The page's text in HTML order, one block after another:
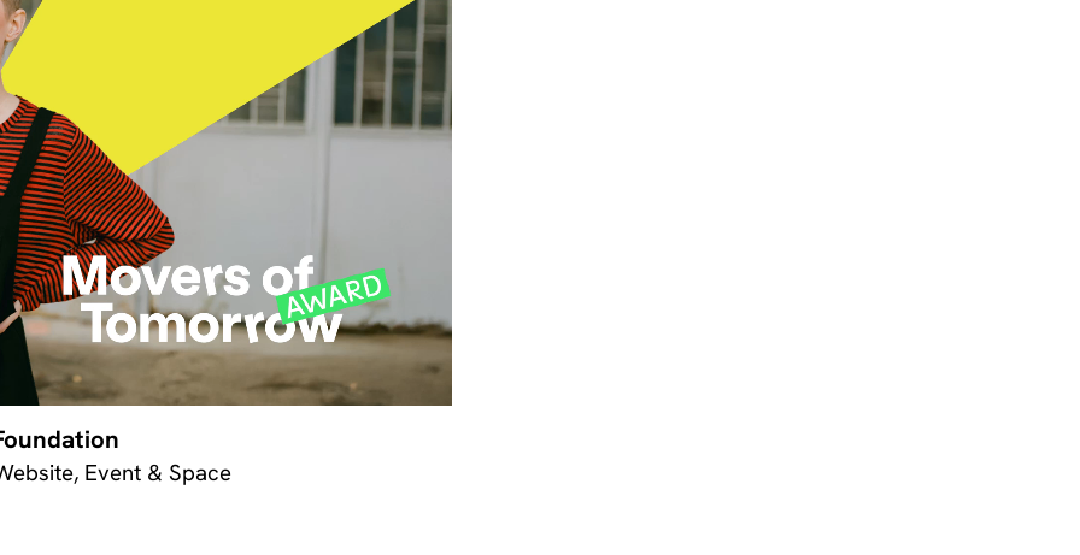
Event & Space